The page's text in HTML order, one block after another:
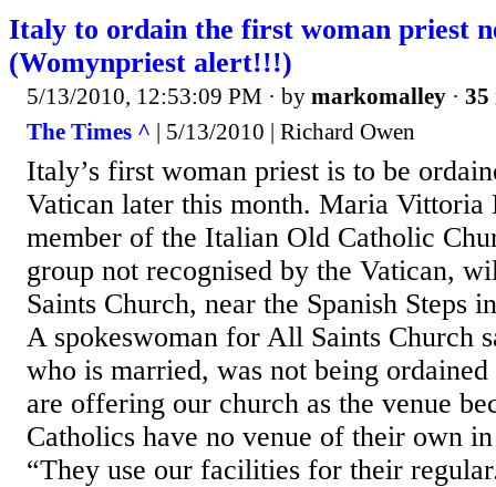
Italy to ordain the first woman priest
(Womynpriest alert!!!)
5/13/2010, 12:53:09 PM · by markomalley · 35
The Times ^ | 5/13/2010 | Richard Owen
Italy’s first woman priest is to be
Vatican later this month. Maria Vittoria
member of the Italian Old Catholic
group not recognised by the Vatican,
Saints Church, near the Spanish Steps
A spokeswoman for All Saints Church
who is married, was not being
are offering our church as the venue
Catholics have no venue of their own
“They use our facilities for their